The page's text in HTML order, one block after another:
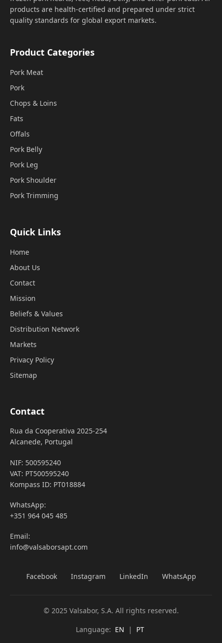
products are health-certified and prepared under strict
quality standards for global export markets.
Product Categories
Pork Meat
Pork
Chops & Loins
Fats
Offals
Pork Belly
Pork Leg
Pork Shoulder
Pork Trimming
Quick Links
Home
About Us
Contact
Mission
Beliefs & Values
Distribution Network
Markets
Privacy Policy
Sitemap
Contact
Rua da Cooperativa 2025-254
Alcanede, Portugal
NIF: 500595240
VAT: PT500595240
Kompass ID: PT018884
WhatsApp:
+351 964 045 485
Email:
info@valsaborsapt.com
Facebook Instagram LinkedIn WhatsApp
© 2025 Valsabor, S.A. All rights reserved.
Language: EN | PT